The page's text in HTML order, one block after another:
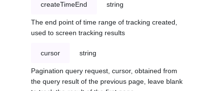
createTimeEnd string
The end point of time range of tracking created,
used to screen tracking results
cursor string
Pagination query request, cursor, obtained from
the query result of the previous page, leave blank